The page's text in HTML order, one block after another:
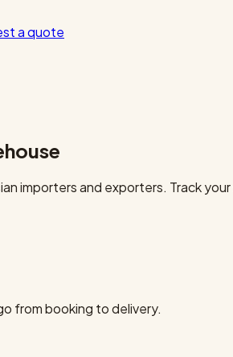
a quote
importers and exporters. Track
from booking to delivery.